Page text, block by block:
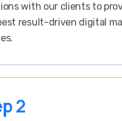
with our clients to
result-driven digital
2